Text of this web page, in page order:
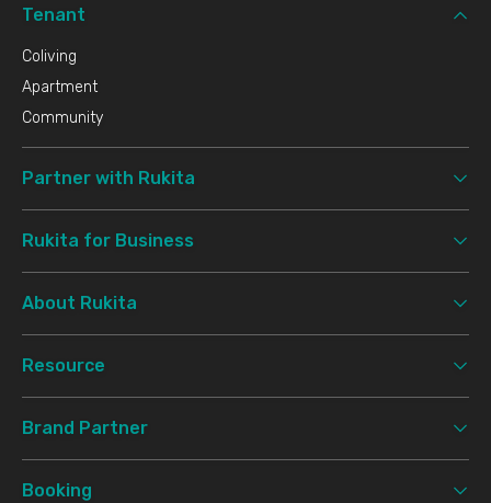
Tenant
Coliving
Apartment
Community
Partner with Rukita
Rukita for Business
About Rukita
Resource
Brand Partner
Booking